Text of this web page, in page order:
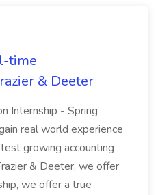
time
& Deeter
Internship - Spring
real world experience
growing accounting
& Deeter, we offer
we offer a true